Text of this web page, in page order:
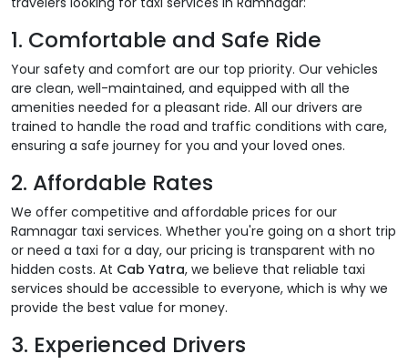
1. Comfortable and Safe Ride
Your safety and comfort are our top priority. Our vehicles
are clean, well-maintained, and equipped with all the
amenities needed for a pleasant ride. All our drivers are
trained to handle the road and traffic conditions with care,
ensuring a safe journey for you and your loved ones.
2. Affordable Rates
We offer competitive and affordable prices for our
Ramnagar taxi services. Whether you're going on a short trip
or need a taxi for a day, our pricing is transparent with no
hidden costs. At Cab Yatra, we believe that reliable taxi
services should be accessible to everyone, which is why we
provide the best value for money.
3. Experienced Drivers